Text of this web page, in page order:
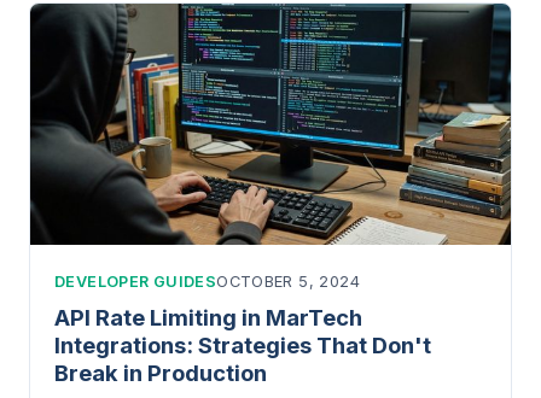
DEVELOPER GUIDESOCTOBER 5, 2024
API Rate Limiting in MarTech
Integrations: Strategies That Don't
Break in Production